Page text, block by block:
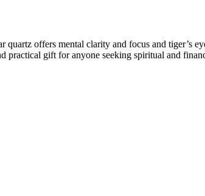
offers mental clarity and focus and tiger’s
practical gift for anyone seeking spiritual and